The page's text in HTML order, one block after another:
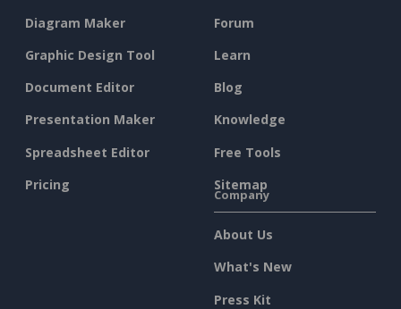
Diagram Maker
Graphic Design Tool
Document Editor
Presentation Maker
Spreadsheet Editor
Pricing
Forum
Learn
Blog
Knowledge
Free Tools
Sitemap
Company
About Us
What's New
Press Kit